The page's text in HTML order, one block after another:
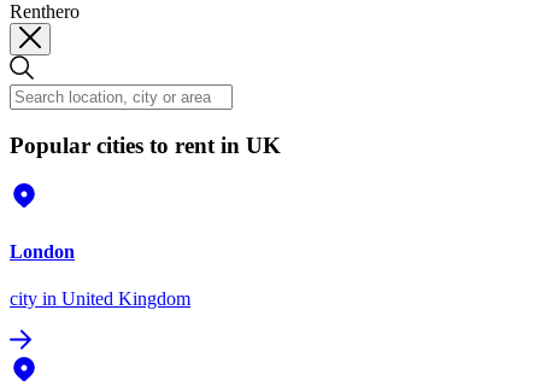
Renthero
Popular cities to rent in UK
London
city in United Kingdom